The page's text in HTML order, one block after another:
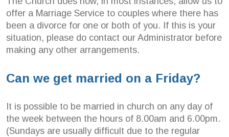
offer a Marriage Service to couples where there has
been a divorce for one or both of you. If this is your
situation, please do contact our Administrator before
making any other arrangements.
Can we get married on a Friday?
It is possible to be married in church on any day of
the week between the hours of 8.00am and 6.00pm.
(Sundays are usually difficult due to the regular